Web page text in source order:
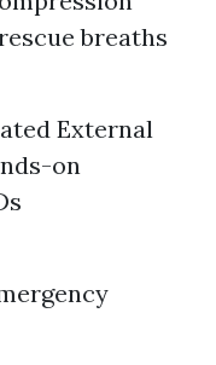
breaths
External
on